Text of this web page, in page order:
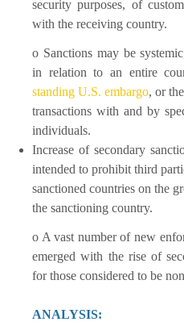
security purposes, of
with the receiving country.
o Sanctions may be
in relation to an entire
standing U.S. embargo, or
transactions with and by
individuals.
Increase of secondary
intended to prohibit third
sanctioned countries on the
the sanctioning country.
o A vast number of new
emerged with the rise of
for those considered to be
ANALYSIS: